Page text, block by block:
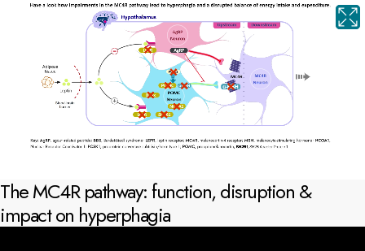
The MC4R pathway: function, disruption &
impact on hyperphagia